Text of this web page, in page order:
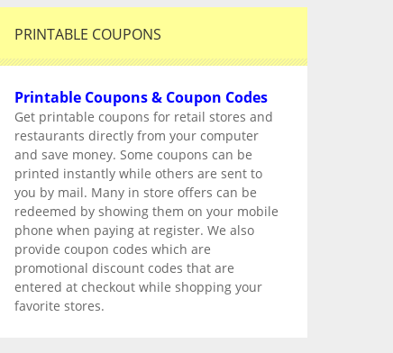
PRINTABLE COUPONS
Printable Coupons & Coupon Codes
Get printable coupons for retail stores and
restaurants directly from your computer
and save money. Some coupons can be
printed instantly while others are sent to
you by mail. Many in store offers can be
redeemed by showing them on your mobile
phone when paying at register. We also
provide coupon codes which are
promotional discount codes that are
entered at checkout while shopping your
favorite stores.